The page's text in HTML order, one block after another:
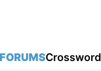
FORUMSCrossword